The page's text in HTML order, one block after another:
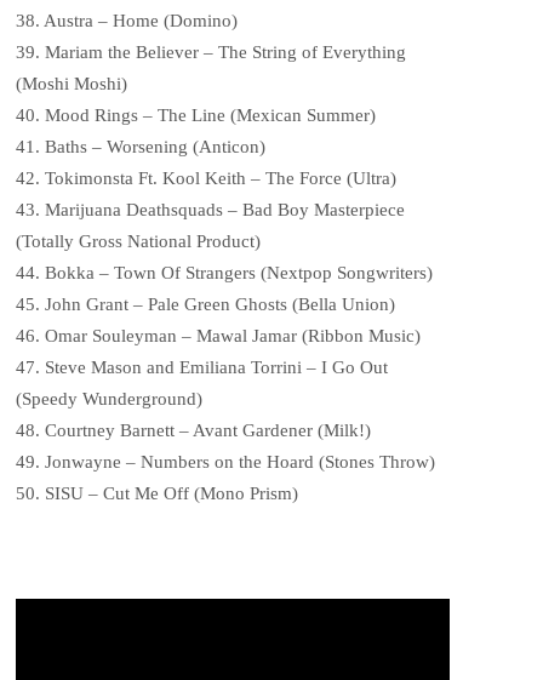
38. Austra – Home (Domino)
39. Mariam the Believer – The String of Everything
(Moshi Moshi)
40. Mood Rings – The Line (Mexican Summer)
41. Baths – Worsening (Anticon)
42. Tokimonsta Ft. Kool Keith – The Force (Ultra)
43. Marijuana Deathsquads – Bad Boy Masterpiece
(Totally Gross National Product)
44. Bokka – Town Of Strangers (Nextpop Songwriters)
45. John Grant – Pale Green Ghosts (Bella Union)
46. Omar Souleyman – Mawal Jamar (Ribbon Music)
47. Steve Mason and Emiliana Torrini – I Go Out
(Speedy Wunderground)
48. Courtney Barnett – Avant Gardener (Milk!)
49. Jonwayne – Numbers on the Hoard (Stones Throw)
50. SISU – Cut Me Off (Mono Prism)